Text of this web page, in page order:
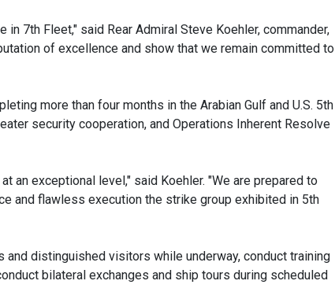
7th Fleet," said Rear Admiral Steve Koehler, commander,
of excellence and show that we remain committed to
more than four months in the Arabian Gulf and U.S. 5th
security cooperation, and Operations Inherent Resolve
an exceptional level," said Koehler. "We are prepared to
and flawless execution the strike group exhibited in 5th
distinguished visitors while underway, conduct training
bilateral exchanges and ship tours during scheduled